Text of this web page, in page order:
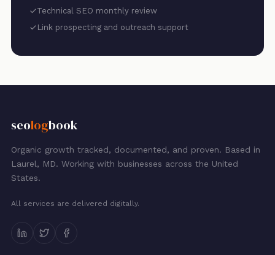
Technical SEO monthly review
Link prospecting and outreach support
seologbook
Organic growth tracked, documented, and proven. Based in
Laurel, MD. Working with businesses across the United
States.
All services are delivered digitally.